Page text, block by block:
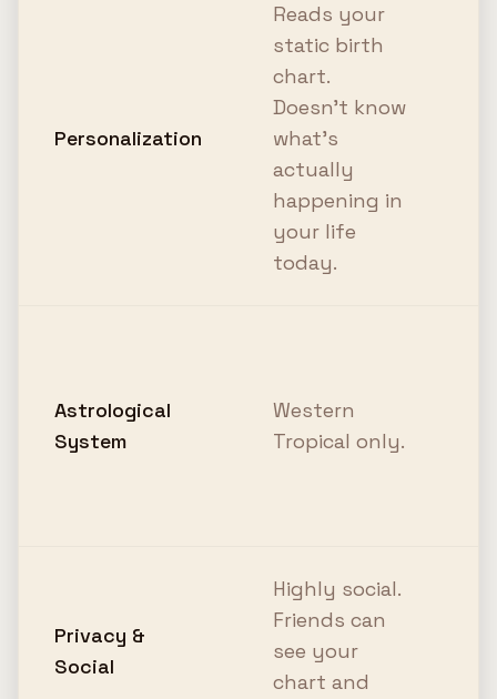
Personalization
Reads your
static birth
chart.
Doesn't know
what's
actually
happening in
your life
today.
Astrological
System
Western
Tropical only.
Privacy &
Social
Highly social.
Friends can
see your
chart and